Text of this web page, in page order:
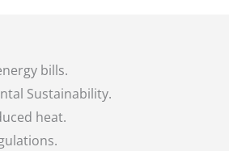
bills.
Sustainability.
heat.